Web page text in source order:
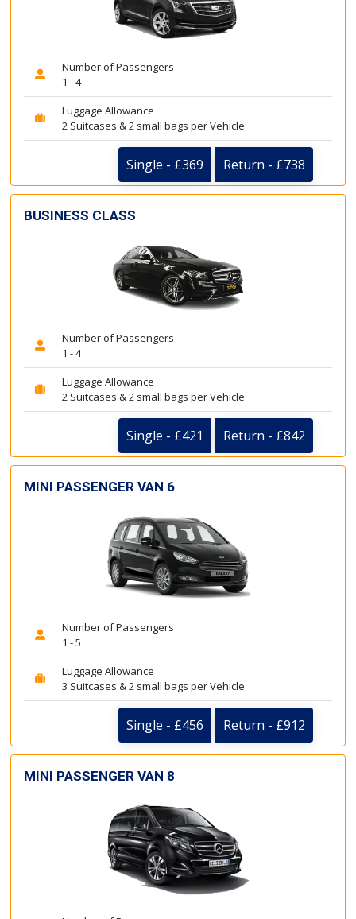
Number of Passengers
1 - 4
Luggage Allowance
2 Suitcases & 2 small bags per Vehicle
Single - £369 Return - £738
BUSINESS CLASS
Number of Passengers
1 - 4
Luggage Allowance
2 Suitcases & 2 small bags per Vehicle
Single - £421 Return - £842
MINI PASSENGER VAN 6
Number of Passengers
1 - 5
Luggage Allowance
3 Suitcases & 2 small bags per Vehicle
Single - £456 Return - £912
MINI PASSENGER VAN 8